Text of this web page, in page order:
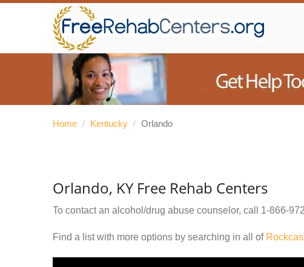
Home / Kentucky / Orlando
Orlando, KY Free Rehab Centers
To contact an alcohol/drug abuse counselor, call 1-866-
Find a list with more options by searching in all of